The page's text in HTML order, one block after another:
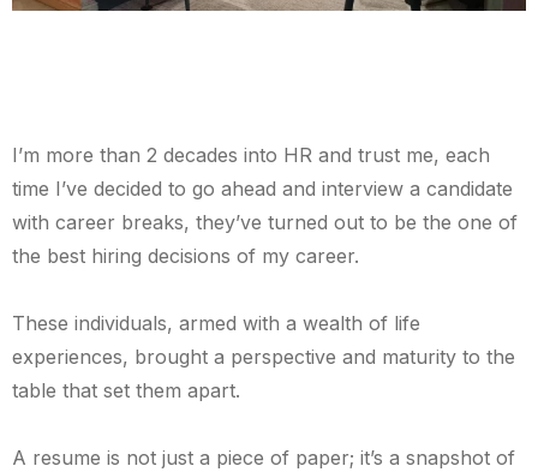
I’m more than 2 decades into HR and trust me, each
time I’ve decided to go ahead and interview a candidate
with career breaks, they’ve turned out to be the one of
the best hiring decisions of my career.
These individuals, armed with a wealth of life
experiences, brought a perspective and maturity to the
table that set them apart.
A resume is not just a piece of paper; it’s a snapshot of